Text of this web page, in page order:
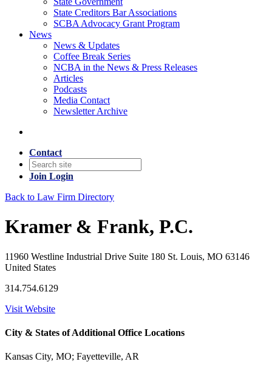
State Creditors Bar Associations
SCBA Advocacy Grant Program
News
News & Updates
Coffee Break Series
NCBA in the News & Press Releases
Articles
Podcasts
Media Contact
Newsletter Archive
Contact
Join Login
Back to Law Firm Directory
Kramer & Frank, P.C.
11960 Westline Industrial Drive Suite 180 St. Louis, MO 63146
United States
314.754.6129
Visit Website
City & States of Additional Office Locations
Kansas City, MO; Fayetteville, AR